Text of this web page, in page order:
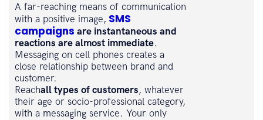
A far-reaching means of communication
with a positive image, SMS
campaigns are instantaneous and
reactions are almost immediate.
Messaging on cell phones creates a
close relationship between brand and
customer.
Reachall types of customers, whatever
their age or socio-professional category,
with a messaging service. Your only